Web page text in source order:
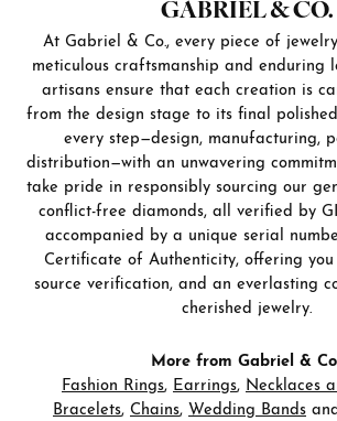
GABRIEL & CO.
At Gabriel & Co., every piece of
meticulous craftsmanship and enduring
artisans ensure that each creation is
from the design stage to its final
every step—design, manufacturing,
distribution—with an unwavering
take pride in responsibly sourcing our
conflict-free diamonds, all verified by
accompanied by a unique serial
Certificate of Authenticity, offering
source verification, and an everlasting
cherished jewelry.
More from Gabriel &
Fashion Rings, Earrings, Necklaces
Bracelets, Chains, Wedding Bands